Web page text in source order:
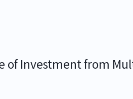
of Investment from